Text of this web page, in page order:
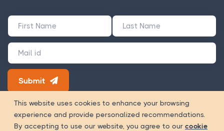
Submit
180+ Google Reviews
Copyright 2026 © WOWinfotech is a trading name ofWay Of
This website uses cookies to enhance your browsing
experience and provide personalized recommendations.
By accepting to use our website, you agree to our cookie